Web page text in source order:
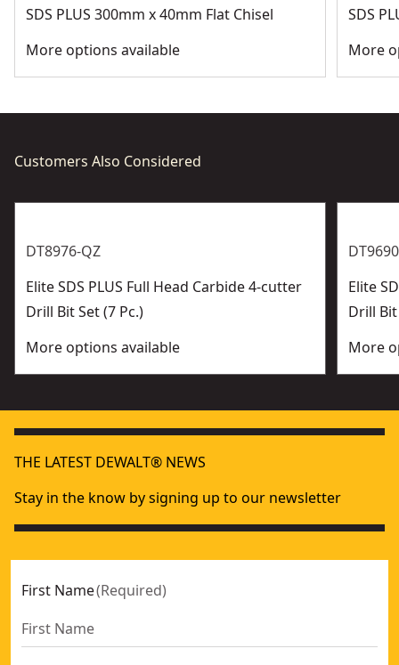
SDS PLUS 300mm x 40mm Flat Chisel
More options available
SDS
More
Customers Also Considered
DT8976-QZ
Elite SDS PLUS Full Head Carbide 4-cutter
Drill Bit Set (7 Pc.)
More options available
Elite
Drill Bit
More
THE LATEST DEWALT® NEWS
Stay in the know by signing up to our newsletter
First Name(Required)